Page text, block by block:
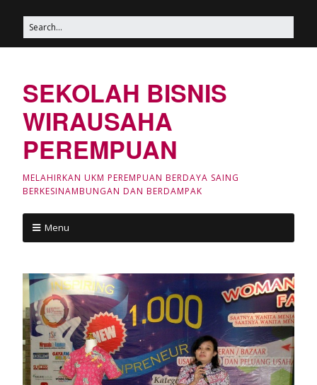
SEKOLAH BISNIS
WIRAUSAHA
PEREMPUAN
MELAHIRKAN UKM PEREMPUAN BERDAYA SAING
BERKESINAMBUNGAN DAN BERDAMPAK
Menu